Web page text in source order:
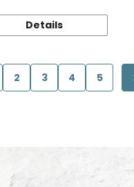
Details
2 3 4 5